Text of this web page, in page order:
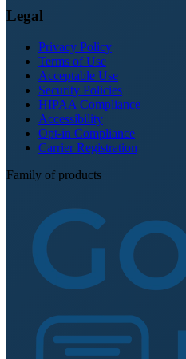
Legal
Privacy Policy
Terms of Use
Acceptable Use
Security Policies
HIPAA Compliance
Accessibility
Opt-in Compliance
Carrier Registration
Family of products